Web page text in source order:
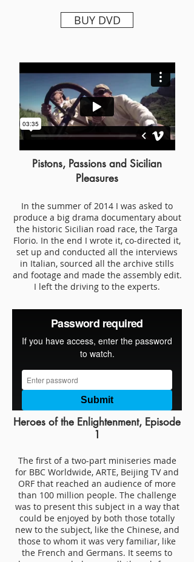
BUY DVD
Pistons, Passions and Sicilian
Pleasures
In the summer of 2014 I was asked to
produce a big drama documentary about
the historic Sicilian road race, the Targa
Florio. In the end I wrote it, co-directed it,
set up and conducted all the interviews
in Italian, sourced all the archive stills
and footage and made the assembly edit.
I left the driving to the experts.
Heroes of the Enlightenment, Episode
1
The first of a two-part miniseries made
for BBC Worldwide, ARTE, Beijing TV and
ORF that reached an audience of more
than 100 million people. The challenge
was to present this subject in a way that
could be enjoyed by both those totally
new to the subject, like the Chinese, and
those to whom it was very familiar, like
the French and Germans. It seems to